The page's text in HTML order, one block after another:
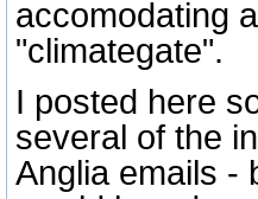
accomodating
"climategate".
I posted here
several of the
Anglia emails -